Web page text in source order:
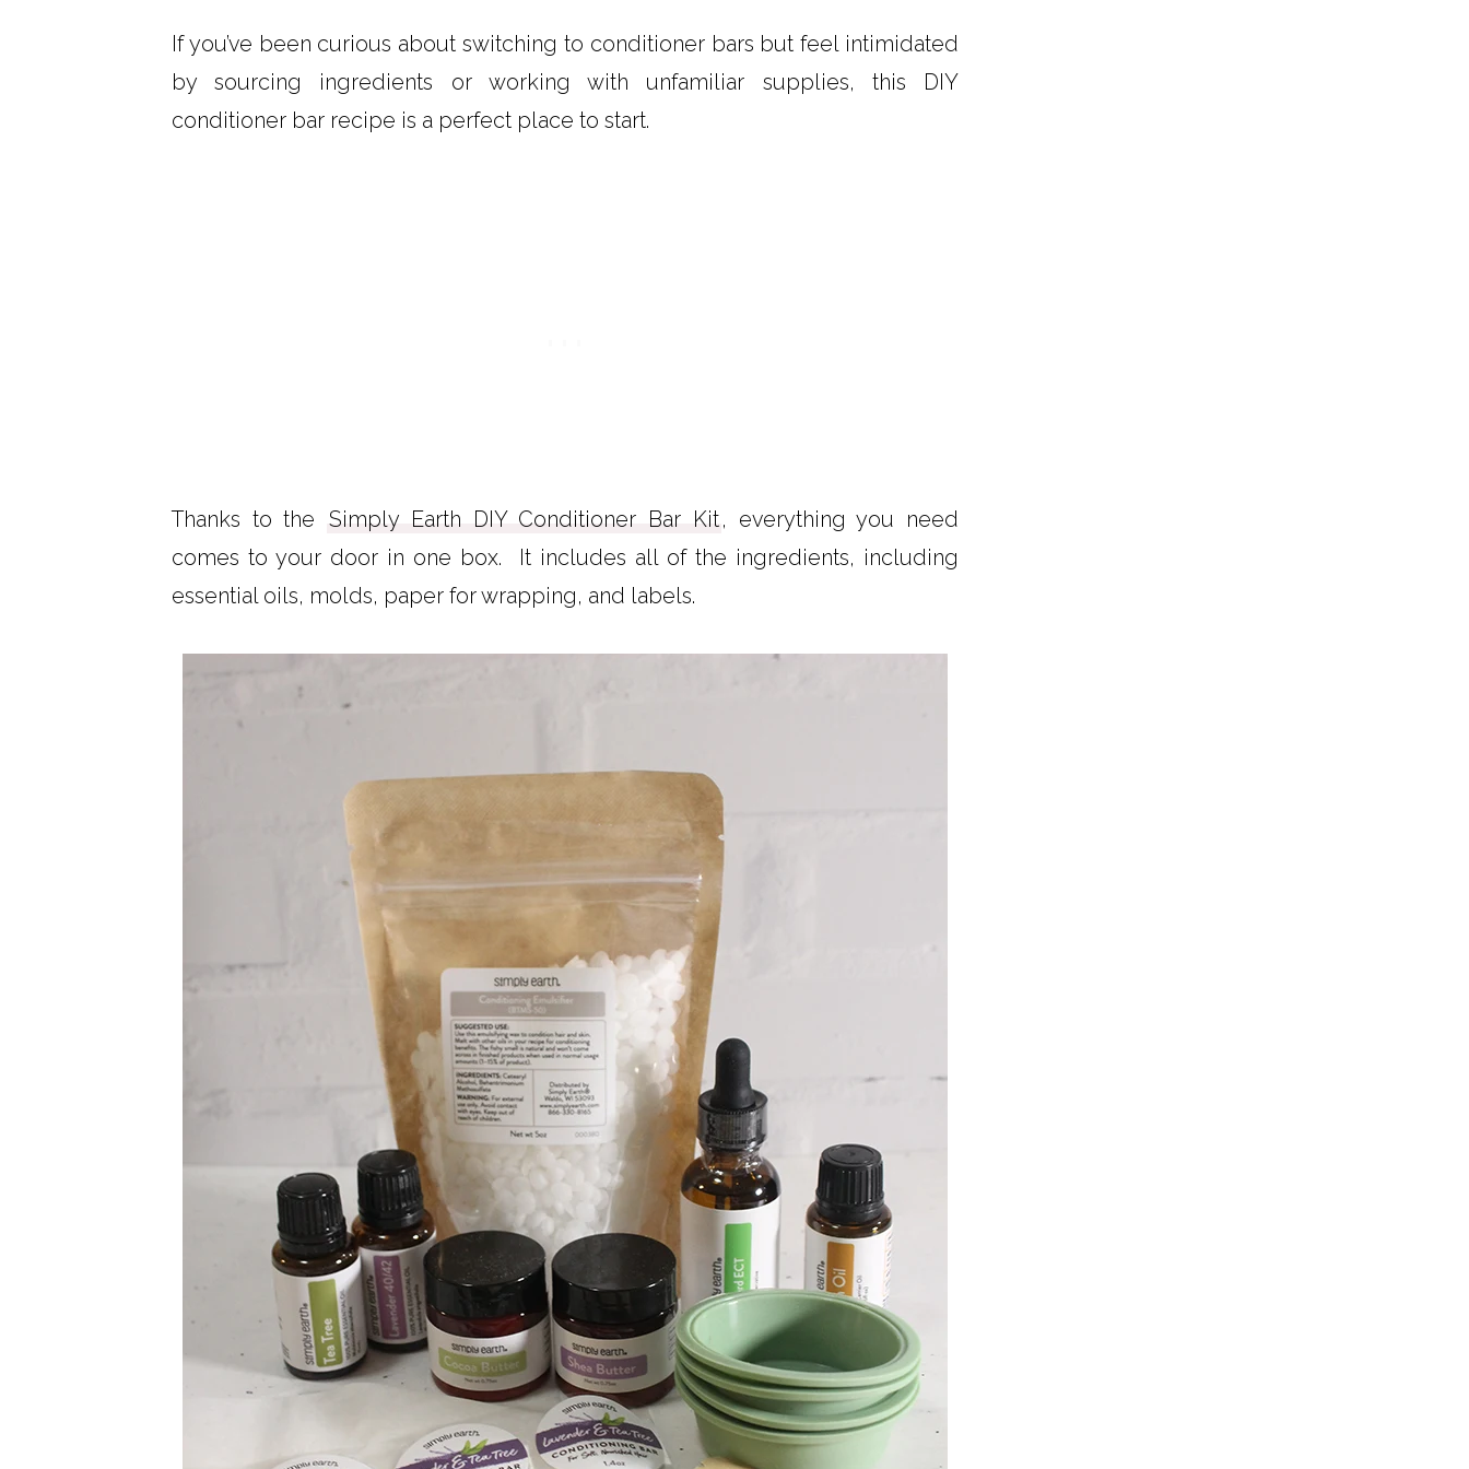
If you’ve been curious about switching to conditioner bars but feel intimidated
by sourcing ingredients or working with unfamiliar supplies, this DIY
conditioner bar recipe is a perfect place to start.
Thanks to the Simply Earth DIY Conditioner Bar Kit, everything you need
comes to your door in one box. It includes all of the ingredients, including
essential oils, molds, paper for wrapping, and labels.